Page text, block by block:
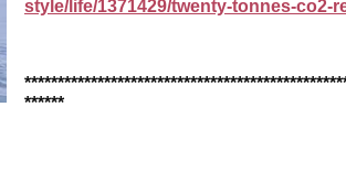
style/life/1371429/twenty-tonnes-co2-
******